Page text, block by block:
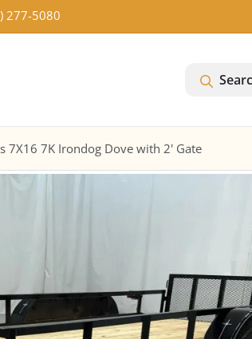
277-5080
7X16 7K Irondog Dove with 2' Gate